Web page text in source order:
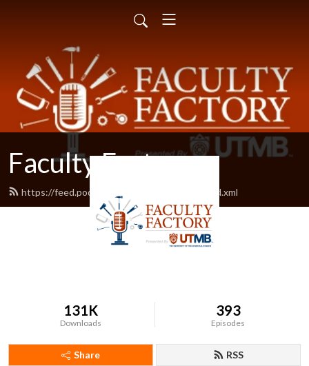
Faculty Factory
https://feed.podbean.com/facultyfactory/feed.xml
131K
Downloads
393
Episodes
Share RSS